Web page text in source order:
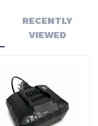
RECENTLY
VIEWED